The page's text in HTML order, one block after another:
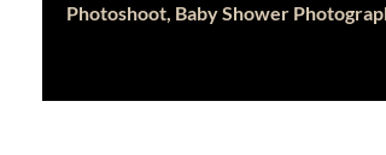
Photoshoot, Baby Shower